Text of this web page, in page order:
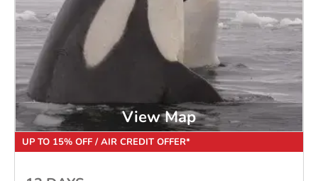
View Map
UP TO 15% OFF / AIR CREDIT OFFER*